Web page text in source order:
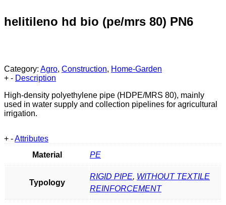
helitileno hd bio (pe/mrs 80) PN6
Category: Agro, Construction, Home-Garden
+ - Description
High-density polyethylene pipe (HDPE/MRS 80), mainly
used in water supply and collection pipelines for agricultural
irrigation.
+ -Attributes
Material
PE
Typology
RIGID PIPE, WITHOUT TEXTILE
REINFORCEMENT